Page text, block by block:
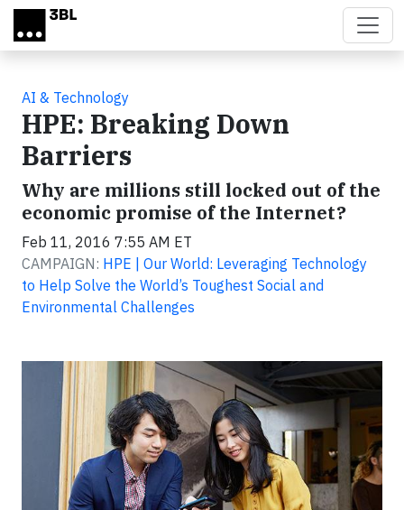
Skip to main content
AI & Technology
HPE: Breaking Down
Barriers
Why are millions still locked out of the
economic promise of the Internet?
Feb 11, 2016 7:55 AM ET
CAMPAIGN: HPE | Our World: Leveraging Technology
to Help Solve the World’s Toughest Social and
Environmental Challenges